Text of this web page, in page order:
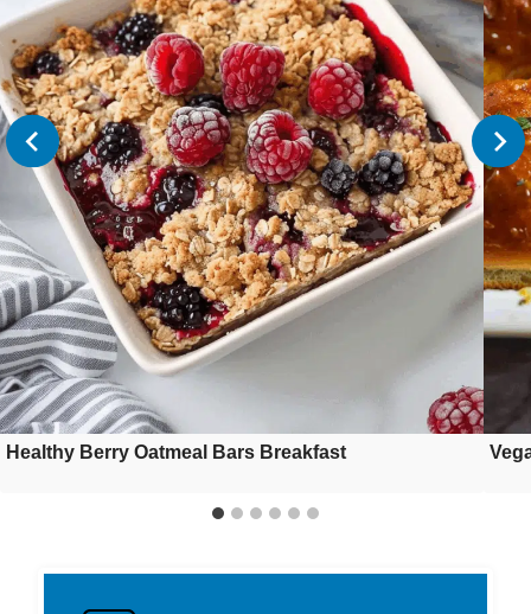
Healthy Berry Oatmeal Bars Breakfast